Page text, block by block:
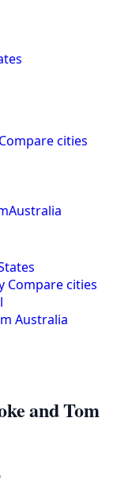
Compare cities
Australia
Compare cities
Australia
and Tom